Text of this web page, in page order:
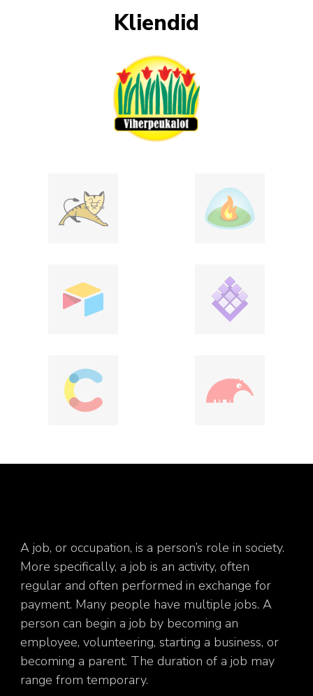
Kliendid
A job, or occupation, is a person’s role in society.
More specifically, a job is an activity, often
regular and often performed in exchange for
payment. Many people have multiple jobs. A
person can begin a job by becoming an
employee, volunteering, starting a business, or
becoming a parent. The duration of a job may
range from temporary.